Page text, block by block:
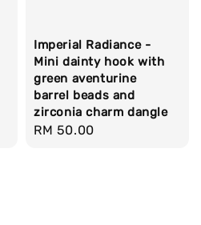
Imperial Radiance -
Mini dainty hook with
green aventurine
barrel beads and
zirconia charm dangle
Regular
RM 50.00